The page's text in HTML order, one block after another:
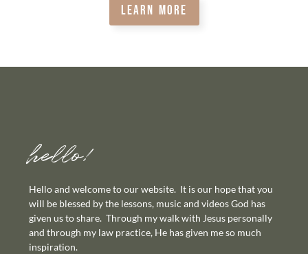
LEARN MORE
hello!
Hello and welcome to our website. It is our hope that you
will be blessed by the lessons, music and videos God has
given us to share. Through my walk with Jesus personally
and through my law practice, He has given me so much
inspiration.